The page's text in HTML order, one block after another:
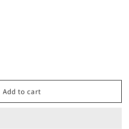
Add to cart